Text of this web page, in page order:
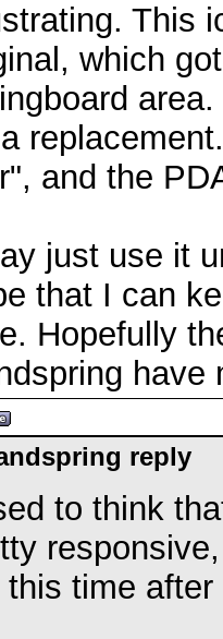
This
which
and the
just use it
that I can
Hopefully
have
reply
to think
this time